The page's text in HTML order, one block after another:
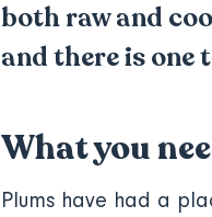
both raw and
and there is one
What you
Plums have had a